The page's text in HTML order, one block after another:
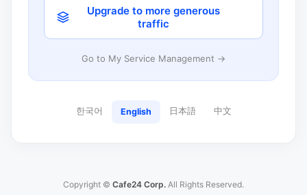
Upgrade to more generous
traffic
Go to My Service Management →
한국어 English 日本語 中文
Copyright © Cafe24 Corp. All Rights Reserved.